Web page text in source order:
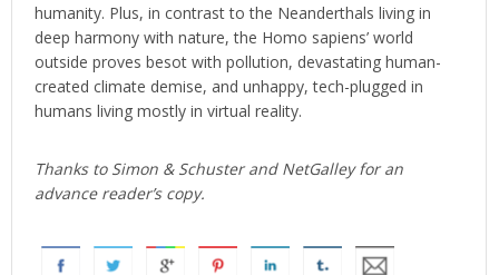
humanity. Plus, in contrast to the Neanderthals living in
deep harmony with nature, the Homo sapiens’ world
outside proves besot with pollution, devastating human-
created climate demise, and unhappy, tech-plugged in
humans living mostly in virtual reality.
Thanks to Simon & Schuster and NetGalley for an
advance reader’s copy.